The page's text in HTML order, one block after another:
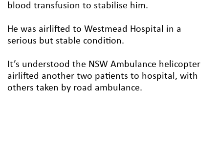
blood transfusion to stabilise him.
He was airlifted to Westmead Hospital in a
serious but stable condition.
It’s understood the NSW Ambulance helicopter
airlifted another two patients to hospital, with
others taken by road ambulance.